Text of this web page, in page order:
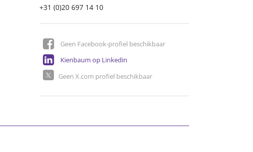
+31 (0)20 697 14 10
Geen Facebook-profiel beschikbaar
Kienbaum op Linkedin
Geen X.com profiel beschikbaar